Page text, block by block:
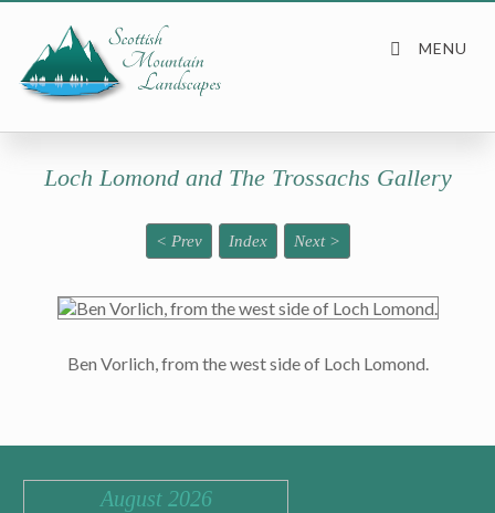
Loch Lomond and The Trossachs Gallery
< Prev Index Next >
Ben Vorlich, from the west side of Loch Lomond.
August 2026